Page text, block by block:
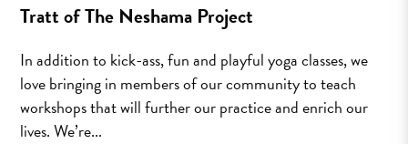
Tratt of The Neshama Project
In addition to kick-ass, fun and playful yoga classes, we
love bringing in members of our community to teach
workshops that will further our practice and enrich our
lives. We’re...